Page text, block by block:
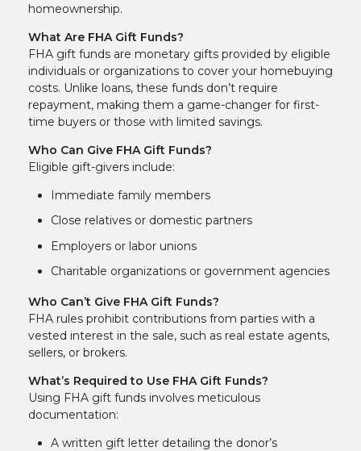
homeownership.
What Are FHA Gift Funds?
FHA gift funds are monetary gifts provided by eligible
individuals or organizations to cover your homebuying
costs. Unlike loans, these funds don’t require
repayment, making them a game-changer for first-
time buyers or those with limited savings.
Who Can Give FHA Gift Funds?
Eligible gift-givers include:
Immediate family members
Close relatives or domestic partners
Employers or labor unions
Charitable organizations or government agencies
Who Can’t Give FHA Gift Funds?
FHA rules prohibit contributions from parties with a
vested interest in the sale, such as real estate agents,
sellers, or brokers.
What’s Required to Use FHA Gift Funds?
Using FHA gift funds involves meticulous
documentation:
A written gift letter detailing the donor’s